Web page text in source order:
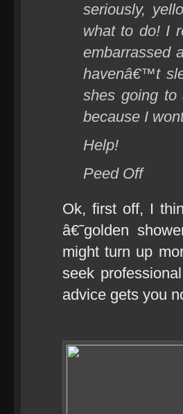
seriously,
what to do! I
embarrassed
havenâ€™t
shes going
because I
Help!
Peed Off
Ok, first off, I
â€˜golden
might turn up
seek
advice gets you